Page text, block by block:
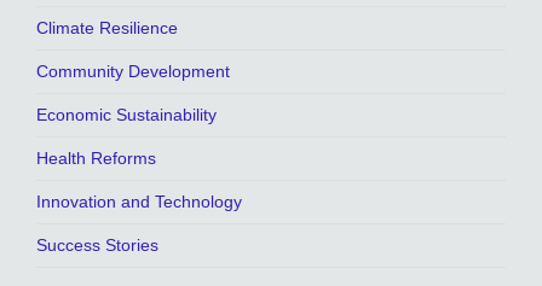
Climate Resilience
Community Development
Economic Sustainability
Health Reforms
Innovation and Technology
Success Stories